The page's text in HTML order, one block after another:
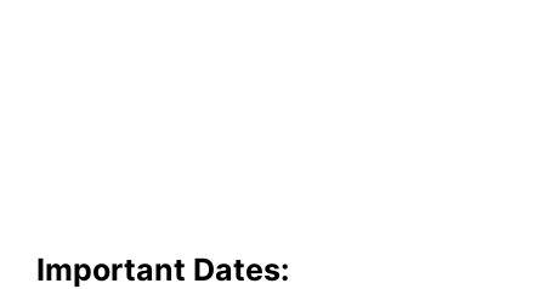
Important Dates: